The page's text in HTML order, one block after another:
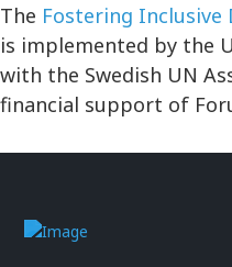
The Fostering Inclusive
is implemented by the
with the Swedish UN
financial support of